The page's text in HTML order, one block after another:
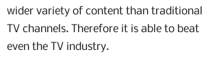
wider variety of content than traditional
TV channels. Therefore it is able to beat
even the TV industry.